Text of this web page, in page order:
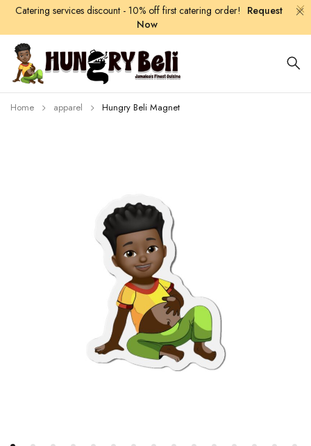
Catering services discount - 10% off first catering order! Request
Now
Home apparel Hungry Beli Magnet